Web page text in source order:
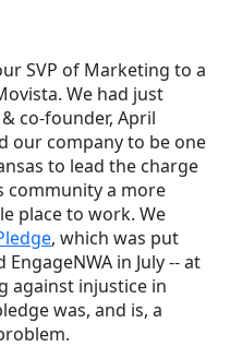
SVP of Marketing to a
We had just
co-founder, April
our company to be one
to lead the charge
community a more
place to work. We
, which was put
in July -- at
against injustice in
was, and is, a